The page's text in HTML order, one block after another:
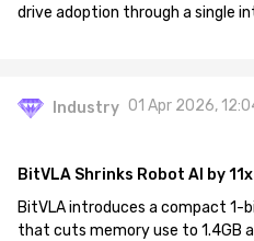
drive adoption through a single
Industry 01 Apr 2026,
BitVLA Shrinks Robot AI by
BitVLA introduces a compact 1-
that cuts memory use to 1.4GB